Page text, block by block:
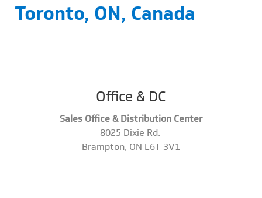
Toronto, ON, Canada
Office & DC
Sales Office & Distribution Center
8025 Dixie Rd.
​​​​​​​Brampton, ON L6T 3V1